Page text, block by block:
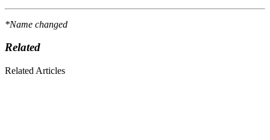
*Name changed
Related
Related Articles